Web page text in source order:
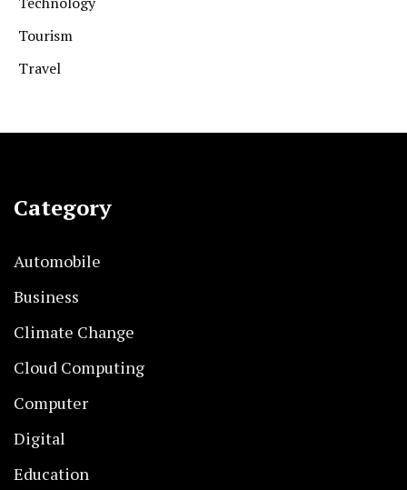
Tourism
Travel
Category
Automobile
Business
Climate Change
Cloud Computing
Computer
Digital
Education